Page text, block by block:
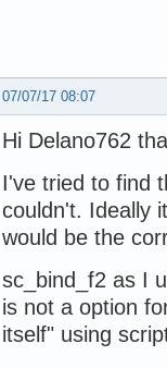
07/07/17 08:07
Hi Delano762
I've tried to find
couldn't. Ideally
would be the
sc_bind_f2 as I
is not a option
itself" using